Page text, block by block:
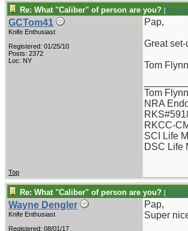
Re: What "Caliber" of person are you? [Re:
GCTom41
Knife Enthusiast
Registered: 01/25/10
Posts: 2372
Loc: NY
Pap,
Great
Tom Flynn
Tom Flynn
NRA
RKCC-
SCI Life
DSC Life
Top
Re: What "Caliber" of person are you? [Re:
Wayne Dengler
Knife Enthusiast
Registered: 08/01/17
Pap,
Super